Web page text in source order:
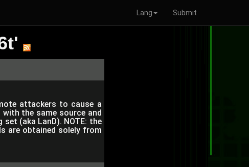
Lang Submit
attackers to cause a
with the same source and
(aka LanD). NOTE: the
are obtained solely from